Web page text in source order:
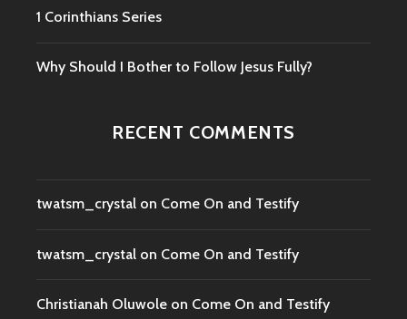
1 Corinthians Series
Why Should I Bother to Follow Jesus Fully?
RECENT COMMENTS
twatsm_crystal on Come On and Testify
twatsm_crystal on Come On and Testify
Christianah Oluwole on Come On and Testify